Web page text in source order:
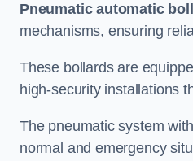
Pneumatic automatic
mechanisms, ensuring
These bollards are
high-security installations
The pneumatic system
normal and emergency